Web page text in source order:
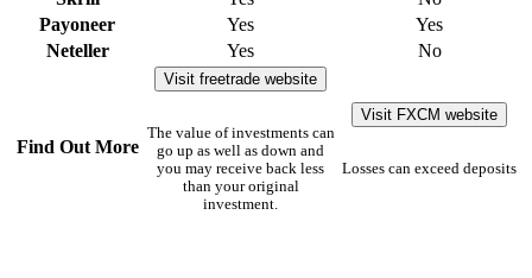
Payoneer
Yes
Yes
Neteller
Yes No
Find Out More
Visit freetrade website
The value of investments can
go up as well as down and
you may receive back less
than your original
investment.
Visit FXCM website
Losses can exceed deposits